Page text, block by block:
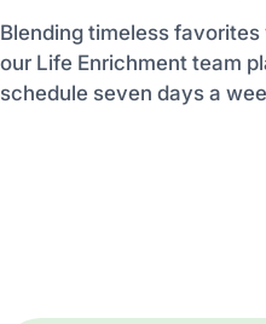
Blending timeless
our Life Enrichment team
schedule seven days a